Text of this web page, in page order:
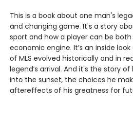
This is a book about one man's
and changing game. It's a story
sport and how a player can be
economic engine. It’s an inside
of MLS evolved historically and in
legend’s arrival. And it's the story
into the sunset, the choices he
aftereffects of his greatness for